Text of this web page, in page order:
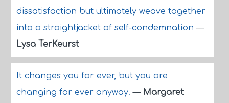
dissatisfaction but ultimately weave together
into a straightjacket of self-condemnation—
Lysa TerKeurst
It changes you for ever, but you are
changing for ever anyway.— Margaret